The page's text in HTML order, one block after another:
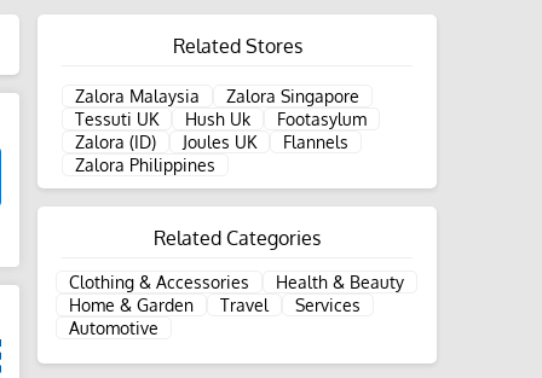
Related Stores
Zalora Malaysia
Zalora Singapore
Tessuti UK
Hush Uk
Footasylum
Zalora (ID)
Joules UK
Flannels
Zalora Philippines
Related Categories
Clothing & Accessories
Health & Beauty
Home & Garden
Travel
Services
Automotive